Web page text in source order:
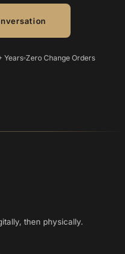
Years Zero Change Orders
then physically.